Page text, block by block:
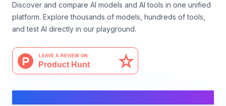
Discover and compare AI models and AI tools in one unified
platform. Explore thousands of models, hundreds of tools,
and test AI directly in our playground.